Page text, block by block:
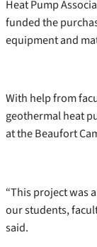
Heat Pump
funded the
equipment and
With help from
geothermal heat
at the Beaufort
“This project was
our students,
said.